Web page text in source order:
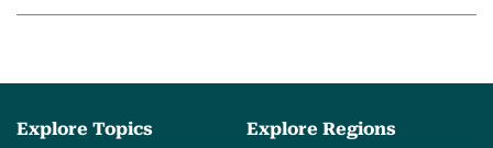
Explore Topics Explore Regions